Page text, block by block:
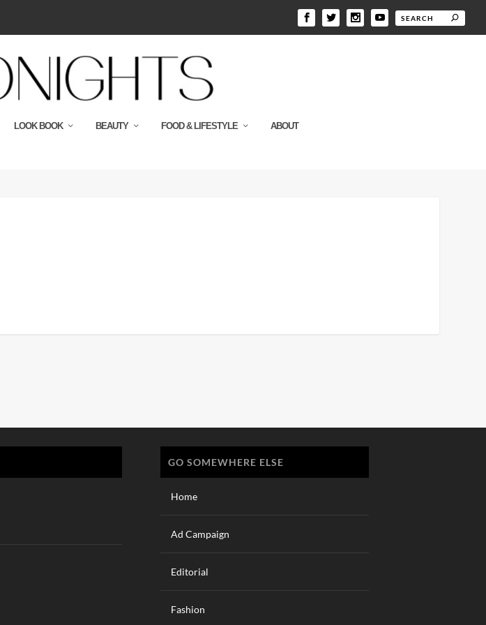
LOOK BOOK BEAUTY FOOD & LIFESTYLE ABOUT
GO SOMEWHERE ELSE
Home
Ad Campaign
Editorial
Fashion